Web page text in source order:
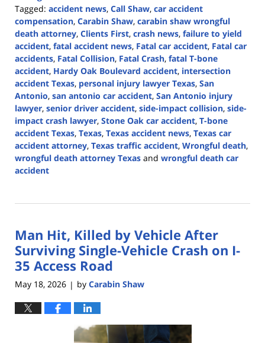
Tagged: accident news, Call Shaw, car accident
compensation, Carabin Shaw, carabin shaw wrongful
death attorney, Clients First, crash news, failure to yield
accident, fatal accident news, Fatal car accident, Fatal car
accidents, Fatal Collision, Fatal Crash, fatal T-bone
accident, Hardy Oak Boulevard accident, intersection
accident Texas, personal injury lawyer Texas, San
Antonio, san antonio car accident, San Antonio injury
lawyer, senior driver accident, side-impact collision, side-
impact crash lawyer, Stone Oak car accident, T-bone
accident Texas, Texas, Texas accident news, Texas car
accident attorney, Texas traffic accident, Wrongful death,
wrongful death attorney Texas and wrongful death car
accident
3,
3:09
pm
Man Hit, Killed by Vehicle After
Surviving Single-Vehicle Crash on I-
35 Access Road
May 18, 2026 | by Carabin Shaw